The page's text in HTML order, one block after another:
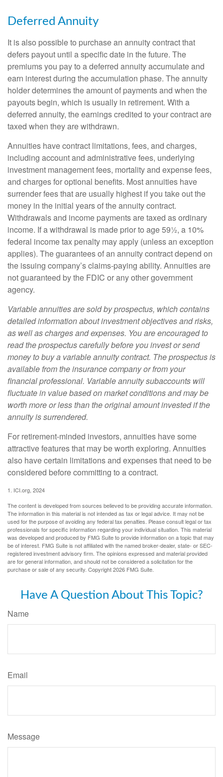
Deferred Annuity
It is also possible to purchase an annuity contract that
defers payout until a specific date in the future. The
premiums you pay to a deferred annuity accumulate and
earn interest during the accumulation phase. The annuity
holder determines the amount of payments and when the
payouts begin, which is usually in retirement. With a
deferred annuity, the earnings credited to your contract are
taxed when they are withdrawn.
Annuities have contract limitations, fees, and charges,
including account and administrative fees, underlying
investment management fees, mortality and expense fees,
and charges for optional benefits. Most annuities have
surrender fees that are usually highest if you take out the
money in the initial years of the annuity contract.
Withdrawals and income payments are taxed as ordinary
income. If a withdrawal is made prior to age 59½, a 10%
federal income tax penalty may apply (unless an exception
applies). The guarantees of an annuity contract depend on
the issuing company’s claims-paying ability. Annuities are
not guaranteed by the FDIC or any other government
agency.
Variable annuities are sold by prospectus, which contains
detailed information about investment objectives and risks,
as well as charges and expenses. You are encouraged to
read the prospectus carefully before you invest or send
money to buy a variable annuity contract. The prospectus is
available from the insurance company or from your
financial professional. Variable annuity subaccounts will
fluctuate in value based on market conditions and may be
worth more or less than the original amount invested if the
annuity is surrendered.
For retirement-minded investors, annuities have some
attractive features that may be worth exploring. Annuities
also have certain limitations and expenses that need to be
considered before committing to a contract.
1. ICI.org, 2024
The content is developed from sources believed to be providing accurate information.
The information in this material is not intended as tax or legal advice. It may not be
used for the purpose of avoiding any federal tax penalties. Please consult legal or tax
professionals for specific information regarding your individual situation. This material
was developed and produced by FMG Suite to provide information on a topic that may
be of interest. FMG Suite is not affiliated with the named broker-dealer, state- or SEC-
registered investment advisory firm. The opinions expressed and material provided
are for general information, and should not be considered a solicitation for the
purchase or sale of any security. Copyright2026 FMG Suite.
Have A Question About This Topic?
Name
Email
Message